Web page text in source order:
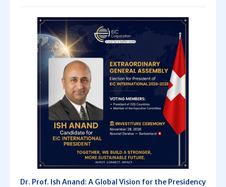
Dr. Prof. Ish Anand: A Global Vision for the Presidency